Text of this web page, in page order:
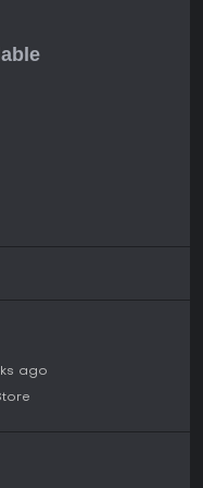
seeking long term
ago